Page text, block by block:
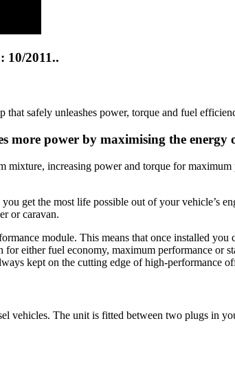
10/2011..
safely unleashes power, torque and fuel
more power by maximising the
increasing power and torque for
get the most life possible out of your vehicle’s
or caravan.
module. This means that once installed
either fuel economy, maximum performance or
kept on the cutting edge of high-performance
vehicles. The unit is fitted between two plugs in